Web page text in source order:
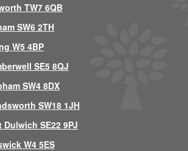
TW7 6QB
SW6 2TH
W5 4BP
SE5 8QJ
SW4 8DX
SW18 1JH
SE22 9PJ
W4 5ES